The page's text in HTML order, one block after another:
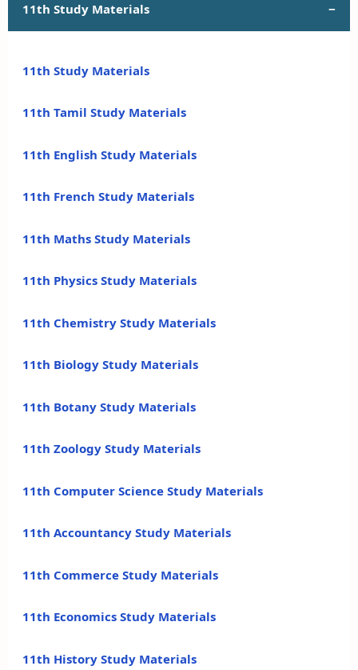
11th Study Materials
11th Study Materials
11th Tamil Study Materials
11th English Study Materials
11th French Study Materials
11th Maths Study Materials
11th Physics Study Materials
11th Chemistry Study Materials
11th Biology Study Materials
11th Botany Study Materials
11th Zoology Study Materials
11th Computer Science Study Materials
11th Accountancy Study Materials
11th Commerce Study Materials
11th Economics Study Materials
11th History Study Materials